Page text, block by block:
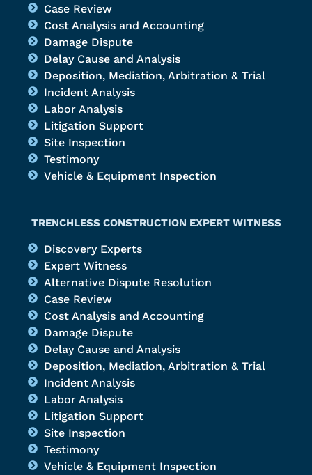
Case Review
Cost Analysis and Accounting
Damage Dispute
Delay Cause and Analysis
Deposition, Mediation, Arbitration & Trial
Incident Analysis
Labor Analysis
Litigation Support
Site Inspection
Testimony
Vehicle & Equipment Inspection
TRENCHLESS CONSTRUCTION EXPERT WITNESS
Discovery Experts
Expert Witness
Alternative Dispute Resolution
Case Review
Cost Analysis and Accounting
Damage Dispute
Delay Cause and Analysis
Deposition, Mediation, Arbitration & Trial
Incident Analysis
Labor Analysis
Litigation Support
Site Inspection
Testimony
Vehicle & Equipment Inspection